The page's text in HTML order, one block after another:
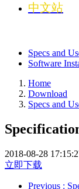
中文站
Specs and
Software
Home
Download
Specs and
2018-08-28
立即下载
Previous :